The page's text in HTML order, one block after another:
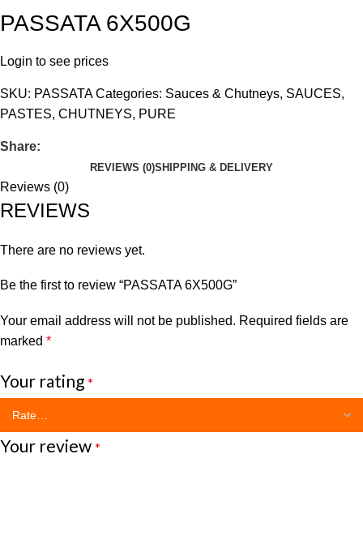
PASSATA 6X500G
Login to see prices
SKU: PASSATACategories: Sauces & Chutneys, SAUCES,
PASTES, CHUTNEYS, PURE
Share:
REVIEWS (0)SHIPPING & DELIVERY
Reviews (0)
REVIEWS
There are no reviews yet.
Be the first to review “PASSATA 6X500G”
Your email address will not be published. Required fields are
marked *
Your rating *
Your review *